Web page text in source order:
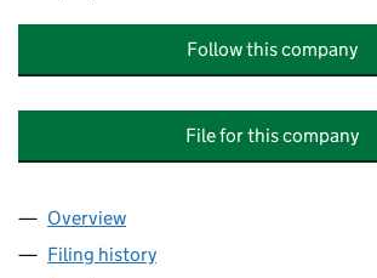
Follow this company
File for this company
Company
Overview
Filing history